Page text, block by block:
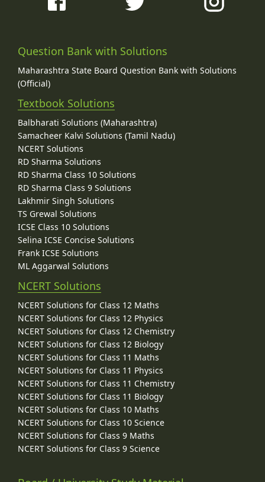
Question Bank with Solutions
Maharashtra State Board Question Bank with Solutions
(Official)
Textbook Solutions
Balbharati Solutions (Maharashtra)
Samacheer Kalvi Solutions (Tamil Nadu)
NCERT Solutions
RD Sharma Solutions
RD Sharma Class 10 Solutions
RD Sharma Class 9 Solutions
Lakhmir Singh Solutions
TS Grewal Solutions
ICSE Class 10 Solutions
Selina ICSE Concise Solutions
Frank ICSE Solutions
ML Aggarwal Solutions
NCERT Solutions
NCERT Solutions for Class 12 Maths
NCERT Solutions for Class 12 Physics
NCERT Solutions for Class 12 Chemistry
NCERT Solutions for Class 12 Biology
NCERT Solutions for Class 11 Maths
NCERT Solutions for Class 11 Physics
NCERT Solutions for Class 11 Chemistry
NCERT Solutions for Class 11 Biology
NCERT Solutions for Class 10 Maths
NCERT Solutions for Class 10 Science
NCERT Solutions for Class 9 Maths
NCERT Solutions for Class 9 Science